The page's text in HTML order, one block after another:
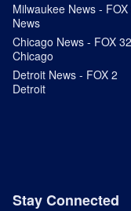
Milwaukee News - FOX
News
Chicago News - FOX 32
Chicago
Detroit News - FOX 2
Detroit
Stay Connected